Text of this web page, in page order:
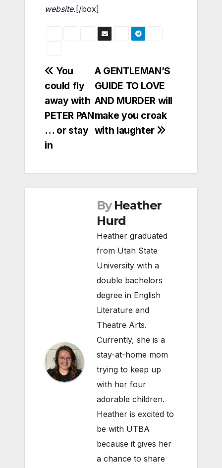
website. [/box]
Post
navigation
A GENTLEMAN’S
GUIDE TO LOVE
AND MURDER will
make you croak
with laughter
You
could fly
away with
PETER PAN
… or stay
in
By Heather
Hurd
Heather graduated
from Utah State
University with a
double bachelors
degree in English
Literature and
Theatre Arts.
Currently, she is a
stay-at-home mom
trying to keep up
with her four
adorable children.
Heather is excited to
be with UTBA
because it gives her
a chance to share